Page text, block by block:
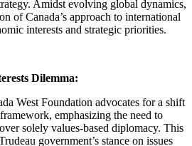
Amidst evolving global dynamics,
of Canada’s approach to international
interests and strategic priorities.
Dilemma:
West Foundation advocates for a shift
emphasizing the need to
solely values-based diplomacy. This
government’s stance on issues